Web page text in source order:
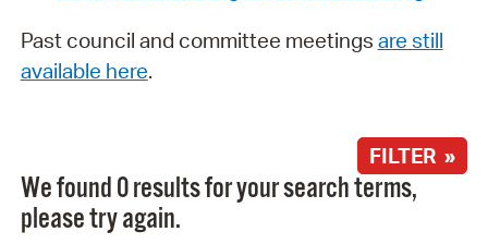
Past council and committee meetings are still
available here.
FILTER »
We found 0 results for your search terms,
please try again.